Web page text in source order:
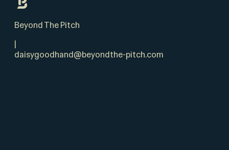
Beyond The Pitch
|
daisygoodhand@beyondthe-pitch.com